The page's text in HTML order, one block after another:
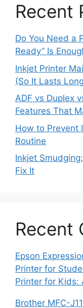
Recent
Do You Need a
Ready” Is
Inkjet Printer
(So It Lasts
ADF vs Duplex
Features That
How to Prevent
Routine
Inkjet
Fix It
Recent
Epson
Printer for
Printer for Kids:
Brother MFC-